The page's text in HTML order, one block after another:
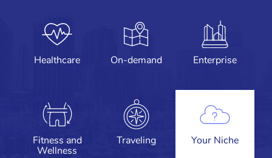
Healthcare On-demand Enterprise
Fitness and
Wellness
Traveling Your Niche